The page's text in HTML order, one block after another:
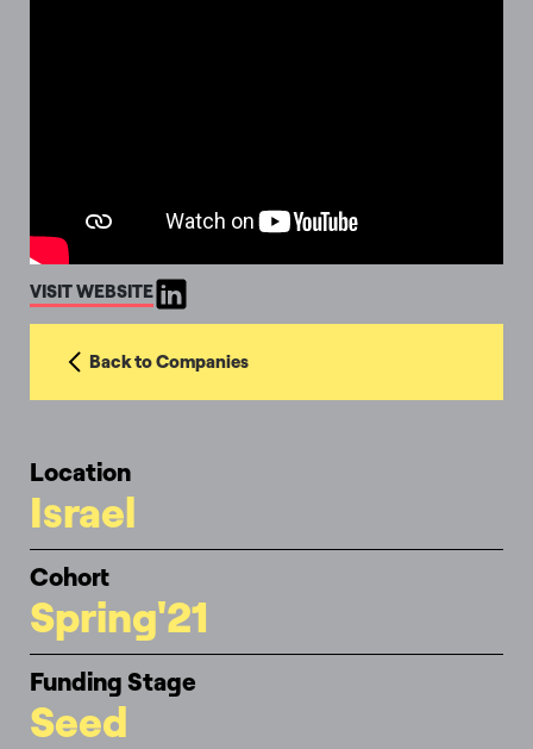
VISIT WEBSITE
Back to Companies
Location
Israel
Cohort
Spring'21
Funding Stage
Seed